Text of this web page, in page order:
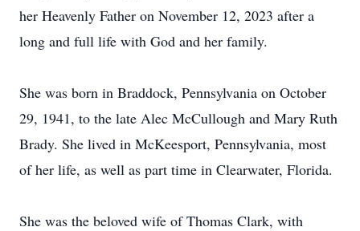
her Heavenly Father on November 12, 2023 after a
long and full life with God and her family.
She was born in Braddock, Pennsylvania on October
29, 1941, to the late Alec McCullough and Mary Ruth
Brady. She lived in McKeesport, Pennsylvania, most
of her life, as well as part time in Clearwater, Florida.
She was the beloved wife of Thomas Clark, with